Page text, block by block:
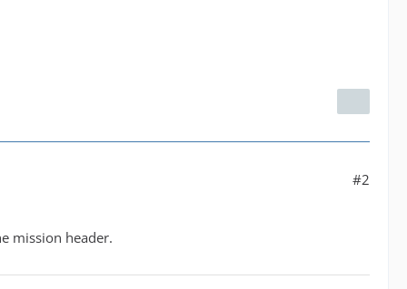
#2
mission header.